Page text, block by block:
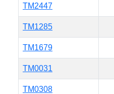
TM2447
TM1285
TM1679
TM0031
TM0308